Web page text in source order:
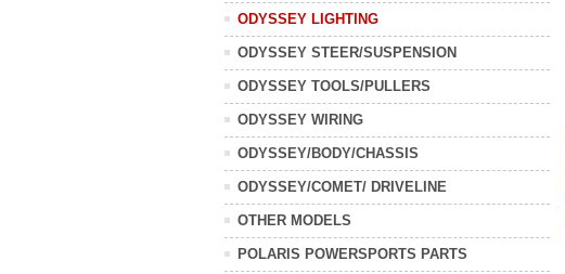
ODYSSEY LIGHTING
ODYSSEY STEER/SUSPENSION
ODYSSEY TOOLS/PULLERS
ODYSSEY WIRING
ODYSSEY/BODY/CHASSIS
ODYSSEY/COMET/ DRIVELINE
OTHER MODELS
POLARIS POWERSPORTS PARTS